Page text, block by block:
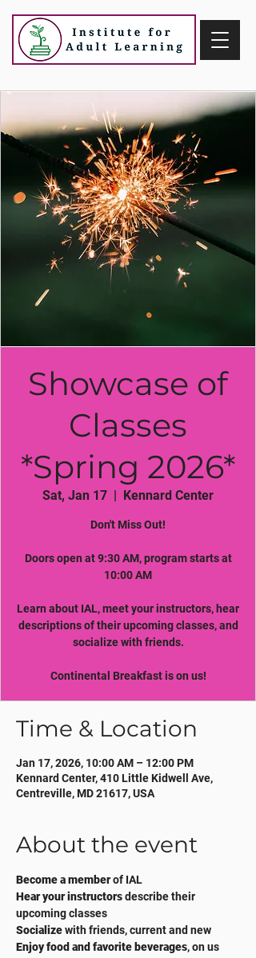
Showcase of
Classes
*Spring 2026*
Sat, Jan 17
  |
Kennard Center
Don't Miss Out!
Doors open at 9:30 AM, program starts at
10:00 AM
Learn about IAL, meet your instructors, hear
descriptions of their upcoming classes, and
socialize with friends.
Time & Location
Jan 17, 2026, 10:00 AM – 12:00 PM
Kennard Center, 410 Little Kidwell Ave,
Centreville, MD 21617, USA
About the event
Become a member of IAL
Hear your instructors describe their
upcoming classes
Socialize with friends, current and new
Enjoy food and favorite beverages, on us